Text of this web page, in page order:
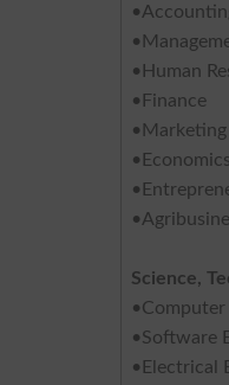
•Human
•Finance
•Marketing
•Economics
Science,
•Computer
•Software
•Electrical